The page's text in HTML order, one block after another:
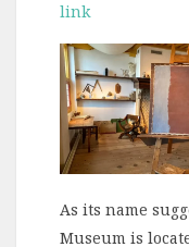
link
As its name
Museum is